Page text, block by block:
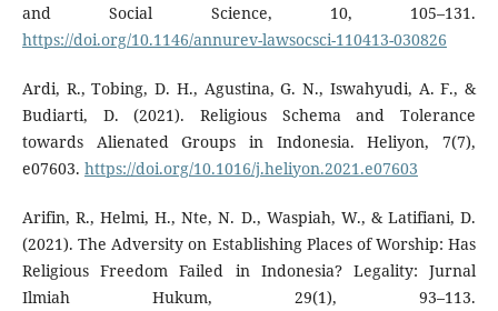
and Social Science, 10, 105–131.
https://doi.org/10.1146/annurev-lawsocsci-110413-030826
Ardi, R., Tobing, D. H., Agustina, G. N., Iswahyudi, A. F., &
Budiarti, D. (2021). Religious Schema and Tolerance
towards Alienated Groups in Indonesia. Heliyon, 7(7),
e07603. https://doi.org/10.1016/j.heliyon.2021.e07603
Arifin, R., Helmi, H., Nte, N. D., Waspiah, W., & Latifiani, D.
(2021). The Adversity on Establishing Places of Worship: Has
Religious Freedom Failed in Indonesia? Legality: Jurnal
Ilmiah Hukum, 29(1), 93–113.